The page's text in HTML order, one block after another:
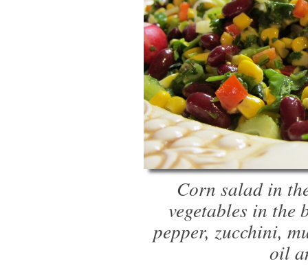
Corn salad in
vegetables in the
pepper, zucchini,
oil